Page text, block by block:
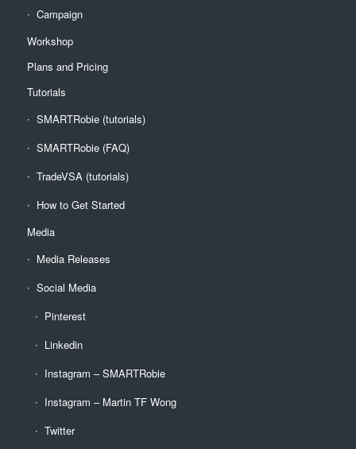
Campaign
Workshop
Plans and Pricing
Tutorials
SMARTRobie (tutorials)
SMARTRobie (FAQ)
TradeVSA (tutorials)
How to Get Started
Media
Media Releases
Social Media
Pinterest
Linkedin
Instagram – SMARTRobie
Instagram – Martin TF Wong
Twitter